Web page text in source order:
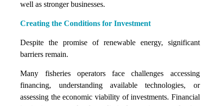
well as stronger businesses.
Creating the Conditions for Investment
Despite the promise of renewable energy, significant
barriers remain.
Many fisheries operators face challenges accessing
financing, understanding available technologies, or
assessing the economic viability of investments. Financial